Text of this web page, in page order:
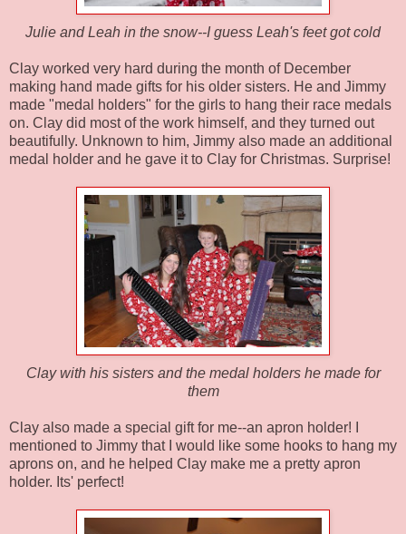
Julie and Leah in the snow--I guess Leah's feet got cold
Clay worked very hard during the month of December
making hand made gifts for his older sisters. He and Jimmy
made "medal holders" for the girls to hang their race medals
on. Clay did most of the work himself, and they turned out
beautifully. Unknown to him, Jimmy also made an additional
medal holder and he gave it to Clay for Christmas. Surprise!
Clay with his sisters and the medal holders he made for
them
Clay also made a special gift for me--an apron holder! I
mentioned to Jimmy that I would like some hooks to hang my
aprons on, and he helped Clay make me a pretty apron
holder. Its' perfect!